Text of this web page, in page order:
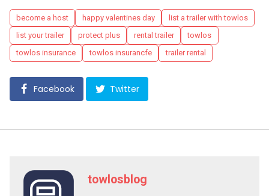
Tags
become a host happy valentines day
list a trailer with towlos
list your trailer
protect plus rental trailer
towlos
towlos insurance
towlos insurancfe trailer rental
Facebook Twitter
towlosblog